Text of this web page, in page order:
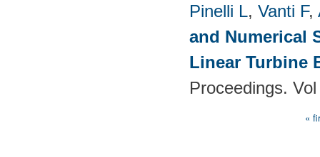
Pinelli L, Vanti F,
and Numerical
Linear Turbine
Proceedings.
«